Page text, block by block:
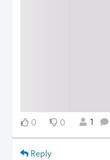
0 0 1
Reply